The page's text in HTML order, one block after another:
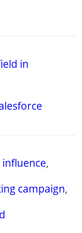
in
,
campaign,